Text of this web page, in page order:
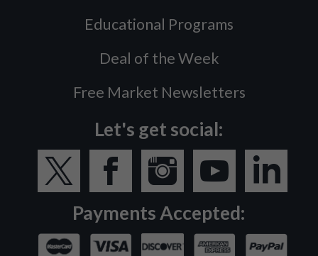
Educational Programs
Deal of the Week
Free Market Newsletters
Let's get social:
Payments Accepted: